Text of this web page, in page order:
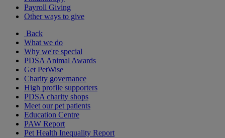
Payroll Giving
Other ways to give
Back
What we do
Why we're special
PDSA Animal Awards
Get PetWise
Charity governance
High profile supporters
PDSA charity shops
Meet our pet patients
Education Centre
PAW Report
Pet Health Inequality Report